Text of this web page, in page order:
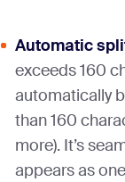
Automatic
exceeds 160
automatically
than 160
more). It’s
appears as